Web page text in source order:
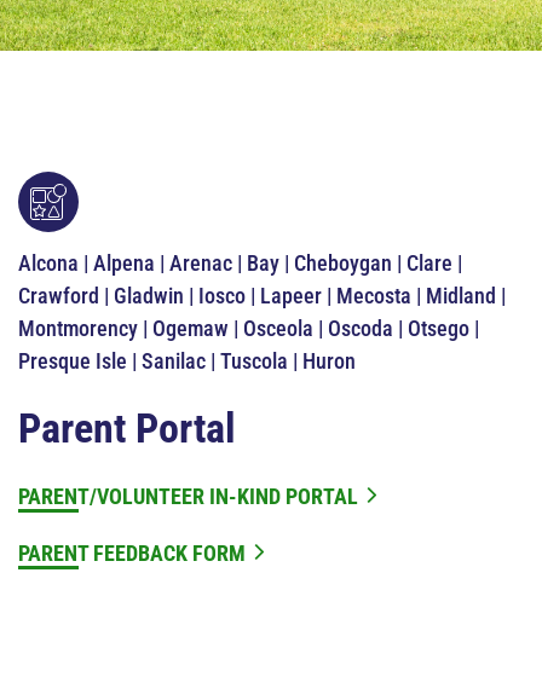
Alcona | Alpena | Arenac | Bay | Cheboygan | Clare |
Crawford | Gladwin | Iosco | Lapeer | Mecosta | Midland |
Montmorency | Ogemaw | Osceola | Oscoda | Otsego |
Presque Isle | Sanilac | Tuscola | Huron
Parent Portal
PARENT/VOLUNTEER IN-KIND PORTAL
PARENT FEEDBACK FORM